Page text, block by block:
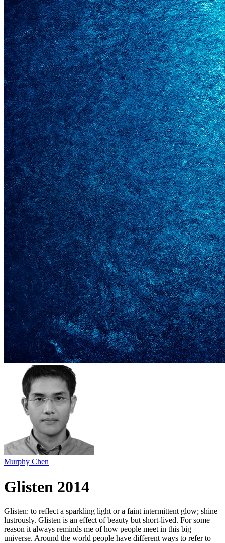
Murphy Chen
Glisten 2014
Glisten: to reflect a sparkling light or a faint intermittent glow; shine
lustrously. Glisten is an effect of beauty but short-lived. For some
reason it always reminds me of how people meet in this big
universe. Around the world people have different ways to refer to